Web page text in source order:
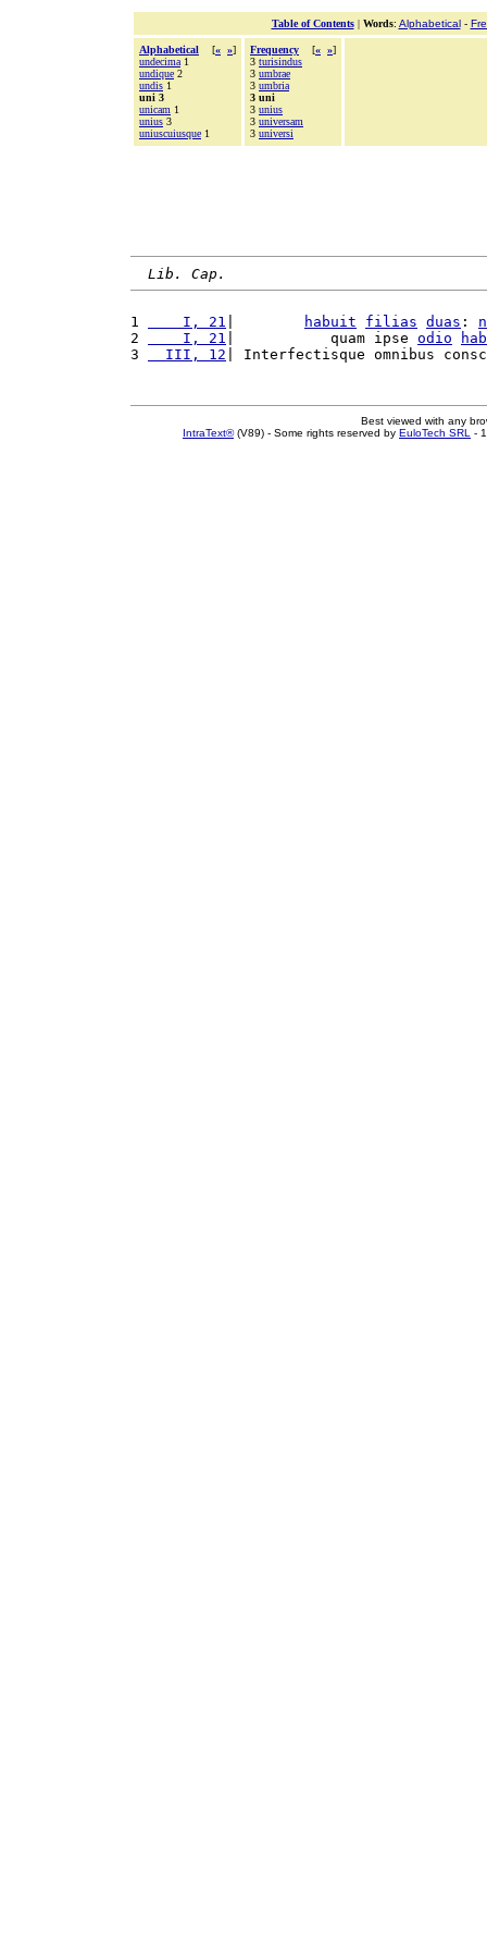
Table of Contents| Words: Alphabetical-
Alphabetical [« »]
undecima 1
undique 2
undis 1
uni 3
unicam 1
unius 3
uniuscuiusque 1
Frequency [« »]
3 turisindus
3 umbrae
3 umbria
3 uni
3 unius
3 universam
3 universi
Lib. Cap.
1
    I, 21
habuit filias duas :
2
    I, 21
|           quam ipse odio
3
  III, 12
| Interfectisque omnibus
Best viewed with any
IntraText®(V89) - Some rights reserved by EuloTech SRL -